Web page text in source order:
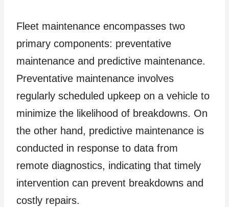
Fleet maintenance encompasses two
primary components: preventative
maintenance and predictive maintenance.
Preventative maintenance involves
regularly scheduled upkeep on a vehicle to
minimize the likelihood of breakdowns. On
the other hand, predictive maintenance is
conducted in response to data from
remote diagnostics, indicating that timely
intervention can prevent breakdowns and
costly repairs.